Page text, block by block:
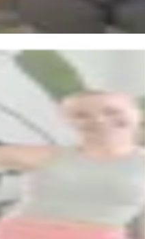
business
across multiple platforms—and
support close by, and a
always keep up with where
tools—less friction in day-to-
some was done